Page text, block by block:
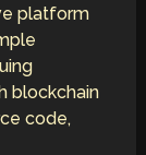
platform
blockchain
code,